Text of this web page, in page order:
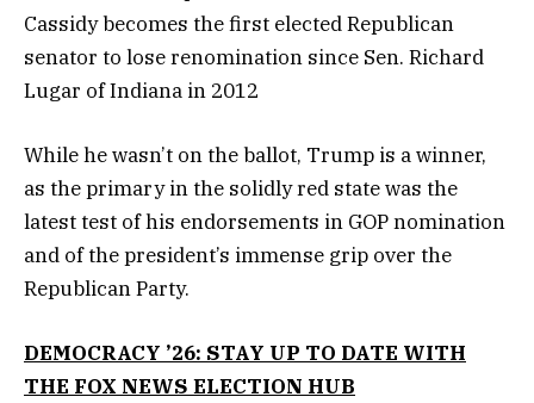
Cassidy becomes the first elected Republican
senator to lose renomination since Sen. Richard
Lugar of Indiana in 2012
While he wasn’t on the ballot, Trump is a winner,
as the primary in the solidly red state was the
latest test of his endorsements in GOP nomination
and of the president’s immense grip over the
Republican Party.
DEMOCRACY ’26: STAY UP TO DATE WITH
THE FOX NEWS ELECTION HUB